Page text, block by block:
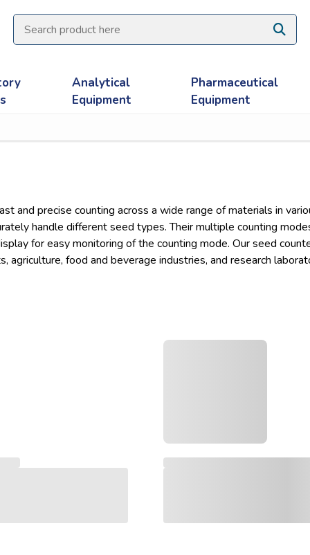
Analytical
Equipment
Pharmaceutical
Equipment
and precise counting across a wide range of materials in
handle different seed types. Their multiple counting
for easy monitoring of the counting mode. Our seed
agriculture, food and beverage industries, and research